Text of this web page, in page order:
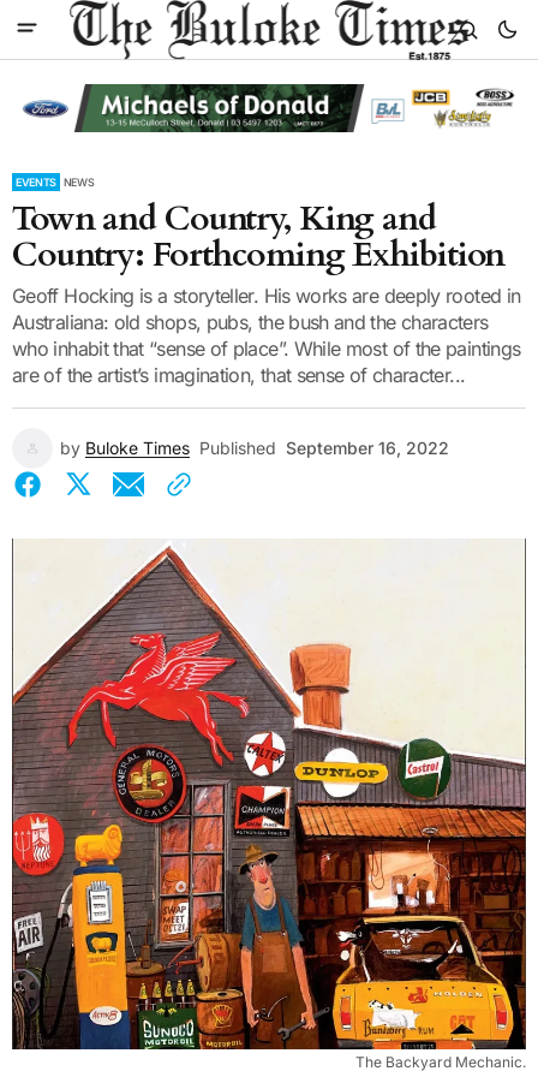
EVENTS NEWS
Town and Country, King and
Country: Forthcoming Exhibition
Geoff Hocking is a storyteller. His works are deeply rooted in
Australiana: old shops, pubs, the bush and the characters
who inhabit that “sense of place”. While most of the paintings
are of the artist’s imagination, that sense of character...
by Buloke Times Published September 16, 2022
The Backyard Mechanic.